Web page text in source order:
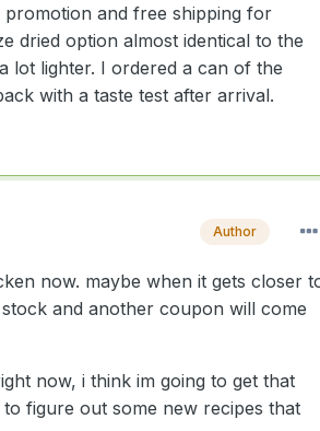
and free shipping for
dried option almost identical to the
lot lighter. I ordered a can of the
with a taste test after arrival.
Author
now. maybe when it gets closer
and another coupon will come
now, i think im going to get that
figure out some new recipes that